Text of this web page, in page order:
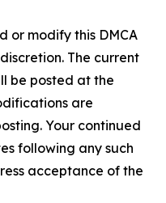
or modify this DMCA
The current
be posted at the
are
Your continued
following any such
acceptance of the